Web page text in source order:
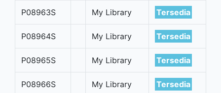
P08963S My Library Tersedia
P08964S My Library Tersedia
P08965S My Library Tersedia
P08966S My Library Tersedia